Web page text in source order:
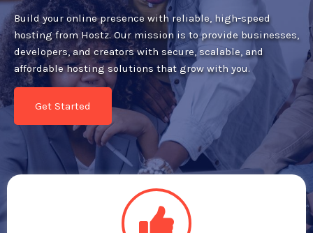
Build your online presence with reliable, high-speed
hosting from Hostz. Our mission is to provide businesses,
developers, and creators with secure, scalable, and
affordable hosting solutions that grow with you.
Get Started